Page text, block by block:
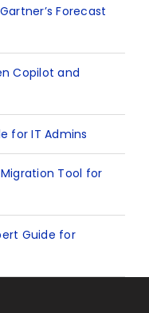
Forecast
Copilot and
for IT Admins
Tool for
Guide for